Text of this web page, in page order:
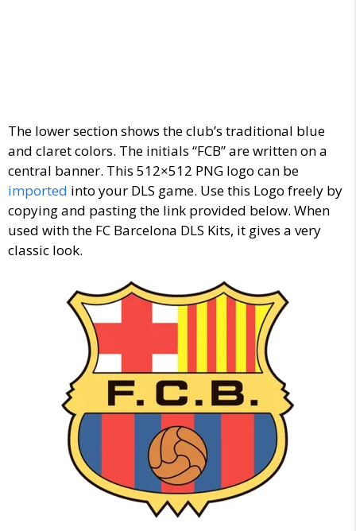
The lower section shows the club’s traditional blue
and claret colors. The initials “FCB” are written on a
central banner. This 512×512 PNG logo can be
imported into your DLS game. Use this Logo freely by
copying and pasting the link provided below. When
used with the FC Barcelona DLS Kits, it gives a very
classic look.